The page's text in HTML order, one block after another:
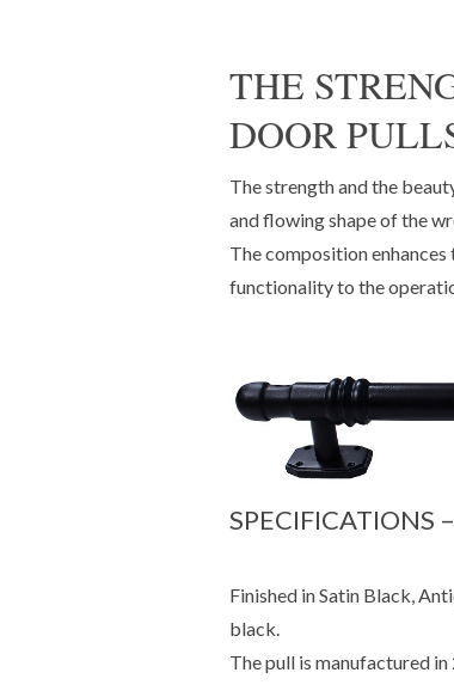
THE
DOOR
The strength and the
and flowing shape of the
The composition
functionality to the
SPECIFICATIONS
Finished in Satin Black,
black.
The pull is manufactured in